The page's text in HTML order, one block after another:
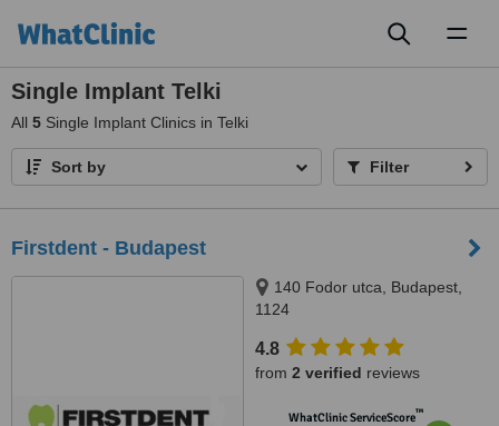
Single Implant Telki
All 5 Single Implant Clinics in Telki
Sort by Filter
Firstdent - Budapest
140 Fodor utca, Budapest,
1124
4.8
from 2 verified reviews
WhatClinic ServiceScore™